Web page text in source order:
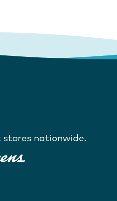
stores nationwide.